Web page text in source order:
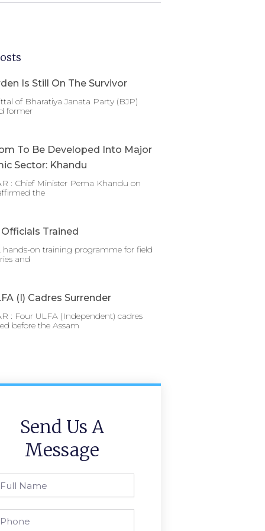
Is Still On The Survivor
of Bharatiya Janata Party (BJP)
former
To Be Developed Into Major
Sector: Khandu
: Chief Minister Pema Khandu on
the
Trained
on training programme for field
and
(I) Cadres Surrender
: Four ULFA (Independent) cadres
before the Assam
Send Us A
Message